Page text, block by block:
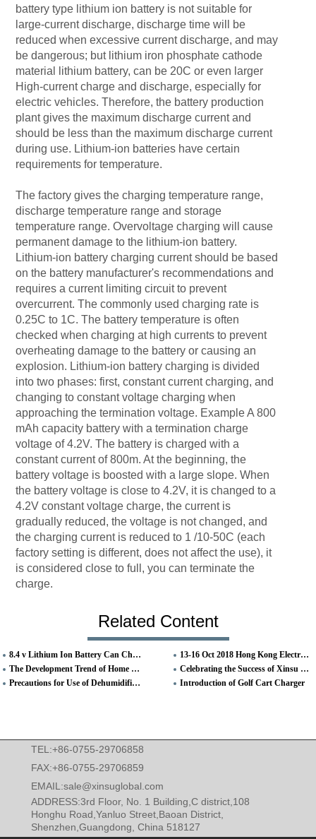
battery type lithium ion battery is not suitable for
large-current discharge, discharge time will be
reduced when excessive current discharge, and may
be dangerous; but lithium iron phosphate cathode
material lithium battery, can be 20C or even larger
High-current charge and discharge, especially for
electric vehicles. Therefore, the battery production
plant gives the maximum discharge current and
should be less than the maximum discharge current
during use. Lithium-ion batteries have certain
requirements for temperature.
The factory gives the charging temperature range,
discharge temperature range and storage
temperature range. Overvoltage charging will cause
permanent damage to the lithium-ion battery.
Lithium-ion battery charging current should be based
on the battery manufacturer's recommendations and
requires a current limiting circuit to prevent
overcurrent. The commonly used charging rate is
0.25C to 1C. The battery temperature is often
checked when charging at high currents to prevent
overheating damage to the battery or causing an
explosion. Lithium-ion battery charging is divided
into two phases: first, constant current charging, and
changing to constant voltage charging when
approaching the termination voltage. Example A 800
mAh capacity battery with a termination charge
voltage of 4.2V. The battery is charged with a
constant current of 800m. At the beginning, the
battery voltage is boosted with a large slope. When
the battery voltage is close to 4.2V, it is changed to a
4.2V constant voltage charge, the current is
gradually reduced, the voltage is not changed, and
the charging current is reduced to 1 /10-50C (each
factory setting is different, does not affect the use), it
is considered close to full, you can terminate the
charge.
Related Content
8.4 v Lithium Ion Battery Can Charging Fast
13-16 Oct 2018 Hong Kong Electronics Fair (Autumn Edition) Booth No. 5C-D11
The Development Trend of Home Smart
Celebrating the Success of Xinsu Global Exhibition in HongKong Electronics Fair
Precautions for Use of Dehumidifier Adapter
Introduction of Golf Cart Charger
TEL:+86-0755-29706858
FAX:+86-0755-29706859
EMAIL:sale@xinsuglobal.com
ADDRESS:3rd Floor, No. 1 Building,C district,108
Honghu Road,Yanluo Street,Baoan District,
Shenzhen,Guangdong, China 518127